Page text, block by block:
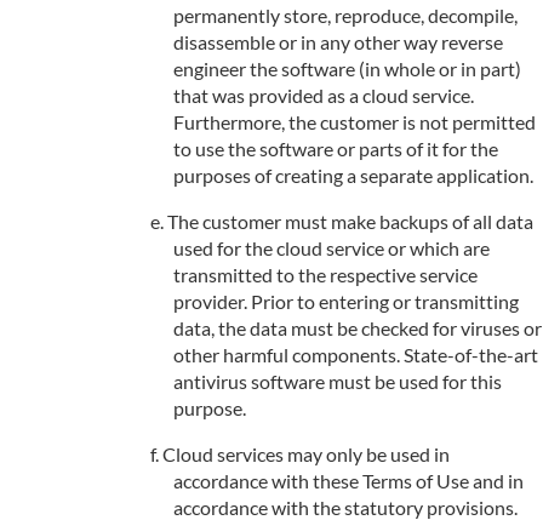
permanently store, reproduce, decompile,
disassemble or in any other way reverse
engineer the software (in whole or in part)
that was provided as a cloud service.
Furthermore, the customer is not permitted
to use the software or parts of it for the
purposes of creating a separate application.
The customer must make backups of all data
used for the cloud service or which are
transmitted to the respective service
provider. Prior to entering or transmitting
data, the data must be checked for viruses or
other harmful components. State-of-the-art
antivirus software must be used for this
purpose.
Cloud services may only be used in
accordance with these Terms of Use and in
accordance with the statutory provisions.